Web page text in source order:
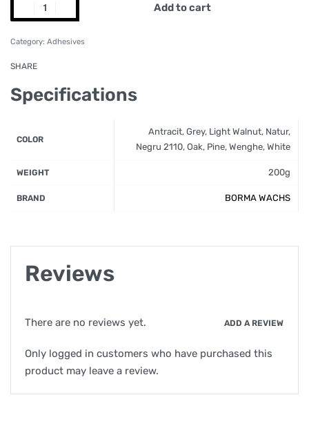
Add to cart
Category: Adhesives
SHARE
Specifications
COLOR
Antracit, Grey, Light Walnut, Natur,
Negru 2110, Oak, Pine, Wenghe, White
WEIGHT 200g
BRAND BORMA WACHS
Reviews
There are no reviews yet. ADD A REVIEW
Only logged in customers who have purchased this
product may leave a review.